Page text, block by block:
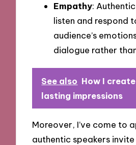
Empathy:
listen and respond
audience’s
dialogue rather
See also How I create
lasting impressions
Moreover, I’ve come to
authentic speakers